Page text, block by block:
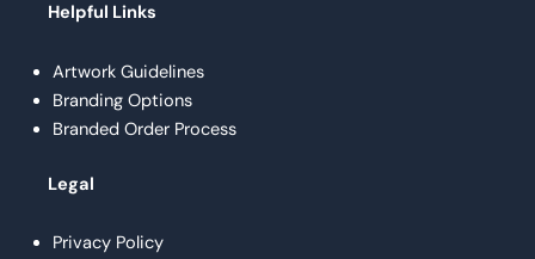
Helpful Links
Artwork Guidelines
Branding Options
Branded Order Process
Legal
Privacy Policy